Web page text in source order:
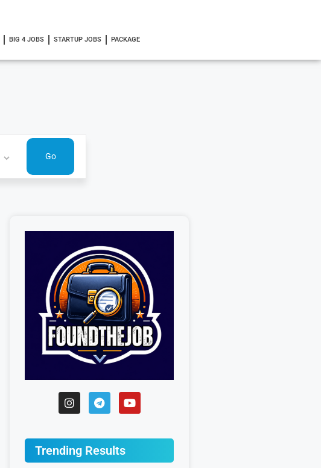
BIG 4 JOBS STARTUP JOBS PACKAGE
Trending Results